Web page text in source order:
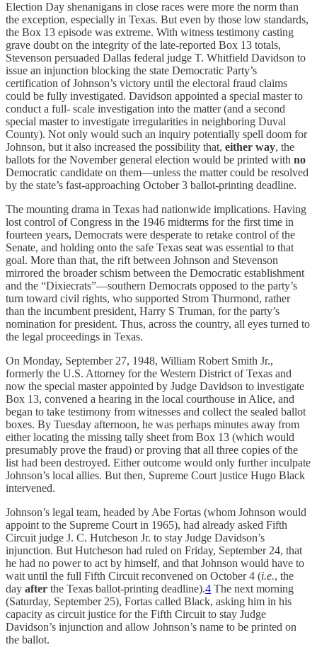
Election Day shenanigans in close races were more the norm than
the exception, especially in Texas. But even by those low standards,
the Box 13 episode was extreme. With witness testimony casting
grave doubt on the integrity of the late-reported Box 13 totals,
Stevenson persuaded Dallas federal judge T. Whitfield Davidson to
issue an injunction blocking the state Democratic Party’s
certification of Johnson’s victory until the electoral fraud claims
could be fully investigated. Davidson appointed a special master to
conduct a full- scale investigation into the matter (and a second
special master to investigate irregularities in neighboring Duval
County). Not only would such an inquiry potentially spell doom for
Johnson, but it also increased the possibility that, either way, the
ballots for the November general election would be printed with no
Democratic candidate on them—unless the matter could be resolved
by the state’s fast-approaching October 3 ballot-printing deadline.
The mounting drama in Texas had nationwide implications. Having
lost control of Congress in the 1946 midterms for the first time in
fourteen years, Democrats were desperate to retake control of the
Senate, and holding onto the safe Texas seat was essential to that
goal. More than that, the rift between Johnson and Stevenson
mirrored the broader schism between the Democratic establishment
and the “Dixiecrats”—southern Democrats opposed to the party’s
turn toward civil rights, who supported Strom Thurmond, rather
than the incumbent president, Harry S Truman, for the party’s
nomination for president. Thus, across the country, all eyes turned to
the legal proceedings in Texas.
On Monday, September 27, 1948, William Robert Smith Jr.,
formerly the U.S. Attorney for the Western District of Texas and
now the special master appointed by Judge Davidson to investigate
Box 13, convened a hearing in the local courthouse in Alice, and
began to take testimony from witnesses and collect the sealed ballot
boxes. By Tuesday afternoon, he was perhaps minutes away from
either locating the missing tally sheet from Box 13 (which would
presumably prove the fraud) or proving that all three copies of the
list had been destroyed. Either outcome would only further inculpate
Johnson’s local allies. But then, Supreme Court justice Hugo Black
intervened.
Johnson’s legal team, headed by Abe Fortas (whom Johnson would
appoint to the Supreme Court in 1965), had already asked Fifth
Circuit judge J. C. Hutcheson Jr. to stay Judge Davidson’s
injunction. But Hutcheson had ruled on Friday, September 24, that
he had no power to act by himself, and that Johnson would have to
wait until the full Fifth Circuit reconvened on October 4 (i.e., the
day after the Texas ballot-printing deadline).4 The next morning
(Saturday, September 25), Fortas called Black, asking him in his
capacity as circuit justice for the Fifth Circuit to stay Judge
Davidson’s injunction and allow Johnson’s name to be printed on
the ballot.